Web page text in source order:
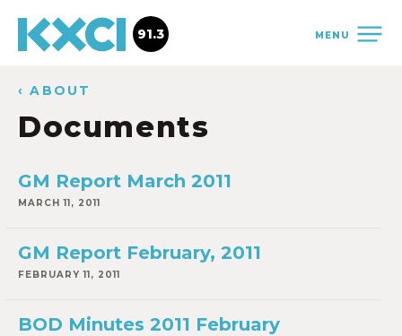
MENU
91.3
‹ ABOUT
Documents
GM Report March 2011
MARCH 11, 2011
GM Report February, 2011
FEBRUARY 11, 2011
BOD Minutes 2011 February